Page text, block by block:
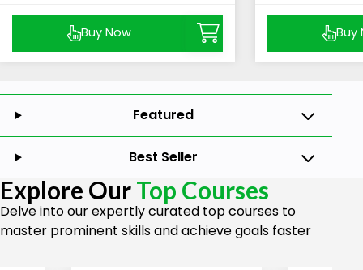
Buy Now Buy
Featured
Best Seller
Explore Our Top Courses
Delve into our expertly curated top courses to
master prominent skills and achieve goals faster